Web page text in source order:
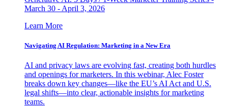
March 30 - April 3, 2026
Learn More
Navigating AI Regulation: Marketing in a New Era
AI and privacy laws are evolving fast, creating both hurdles
and openings for marketers. In this webinar, Alec Foster
breaks down key changes—like the EU’s AI Act and U.S.
legal shifts—into clear, actionable insights for marketing
teams.